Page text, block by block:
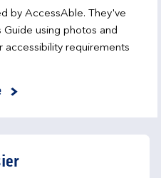
by AccessAble. They've
using photos and
accessibility requirements